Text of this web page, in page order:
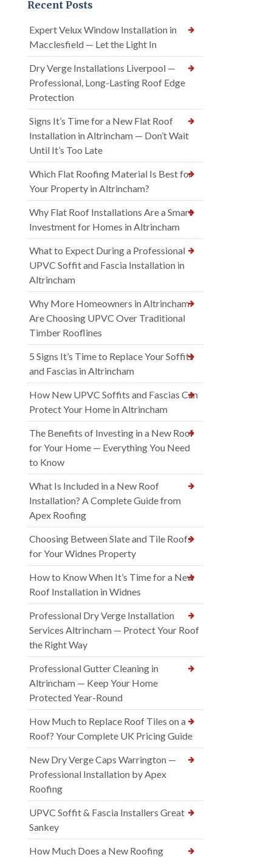
Recent Posts
Expert Velux Window Installation in
Macclesfield — Let the Light In
Dry Verge Installations Liverpool —
Professional, Long-Lasting Roof Edge
Protection
Signs It’s Time for a New Flat Roof
Installation in Altrincham — Don’t Wait
Until It’s Too Late
Which Flat Roofing Material Is Best for
Your Property in Altrincham?
Why Flat Roof Installations Are a Smart
Investment for Homes in Altrincham
What to Expect During a Professional
UPVC Soffit and Fascia Installation in
Altrincham
Why More Homeowners in Altrincham
Are Choosing UPVC Over Traditional
Timber Rooflines
5 Signs It’s Time to Replace Your Soffits
and Fascias in Altrincham
How New UPVC Soffits and Fascias Can
Protect Your Home in Altrincham
The Benefits of Investing in a New Roof
for Your Home — Everything You Need
to Know
What Is Included in a New Roof
Installation? A Complete Guide from
Apex Roofing
Choosing Between Slate and Tile Roofs
for Your Widnes Property
How to Know When It’s Time for a New
Roof Installation in Widnes
Professional Dry Verge Installation
Services Altrincham — Protect Your Roof
the Right Way
Professional Gutter Cleaning in
Altrincham — Keep Your Home
Protected Year-Round
How Much to Replace Roof Tiles on a
Roof? Your Complete UK Pricing Guide
New Dry Verge Caps Warrington —
Professional Installation by Apex
Roofing
UPVC Soffit & Fascia Installers Great
Sankey
How Much Does a New Roofing